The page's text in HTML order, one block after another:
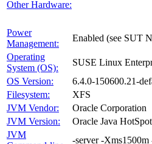
Other Hardware:
Power
Management:
Enabled (see SUT
Operating
System (OS):
SUSE Linux
OS Version:
6.4.0-150600.21-
Filesystem:
XFS
JVM Vendor:
Oracle Corporation
JVM Version:
Oracle Java
JVM
-server -